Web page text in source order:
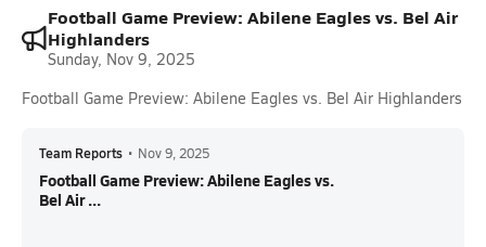
Football Game Preview: Abilene Eagles vs. Bel Air
Highlanders
Sunday, Nov 9, 2025
Football Game Preview: Abilene Eagles vs. Bel Air Highlanders
Team Reports • Nov 9, 2025
Football Game Preview: Abilene Eagles vs.
Bel Air ...